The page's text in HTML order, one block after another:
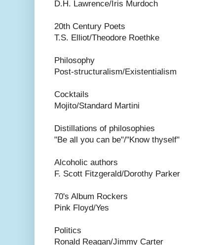
D.H. Lawrence/Iris Murdoch
20th Century Poets
T.S. Elliot/Theodore Roethke
Philosophy
Post-structuralism/Existentialism
Cocktails
Mojito/Standard Martini
Distillations of philosophies
"Be all you can be"/"Know thyself"
Alcoholic authors
F. Scott Fitzgerald/Dorothy Parker
70's Album Rockers
Pink Floyd/Yes
Politics
Ronald Reagan/Jimmy Carter